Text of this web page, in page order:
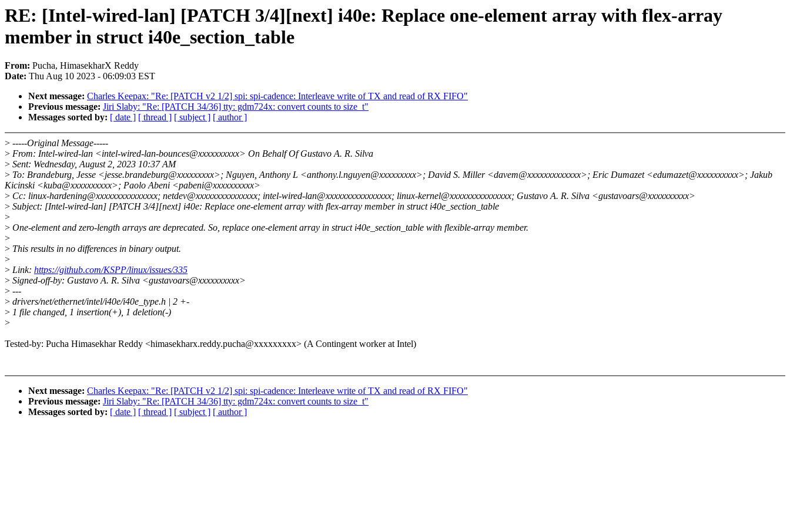
RE: [Intel-wired-lan] [PATCH 3/4][next] i40e: Replace one-element array with flex-array
member in struct i40e_section_table
From: Pucha, HimasekharX Reddy
Date: Thu Aug 10 2023 - 06:09:03 EST
Next message: Charles Keepax: "Re: [PATCH v2 1/2] spi: spi-cadence: Interleave write of TX and read of RX FIFO"
Previous message: Jiri Slaby: "Re: [PATCH 34/36] tty: gdm724x: convert counts to size_t"
Messages sorted by: [ date ] [ thread ] [ subject ] [ author ]
> -----Original Message-----
> From: Intel-wired-lan <intel-wired-lan-bounces@xxxxxxxxxx> On Behalf Of Gustavo A. R. Silva
> Sent: Wednesday, August 2, 2023 10:37 AM
> To: Brandeburg, Jesse <jesse.brandeburg@xxxxxxxxx>; Nguyen, Anthony L <anthony.l.nguyen@xxxxxxxxx>; David S. Miller <davem@xxxxxxxxxxxxx>; Eric Dumazet <edumazet@xxxxxxxxxx>; Jakub
Kicinski <kuba@xxxxxxxxxx>; Paolo Abeni <pabeni@xxxxxxxxxx>
> Cc: linux-hardening@xxxxxxxxxxxxxxx; netdev@xxxxxxxxxxxxxxx; intel-wired-lan@xxxxxxxxxxxxxxxx; linux-kernel@xxxxxxxxxxxxxxx; Gustavo A. R. Silva <gustavoars@xxxxxxxxxx>
> Subject: [Intel-wired-lan] [PATCH 3/4][next] i40e: Replace one-element array with flex-array member in struct i40e_section_table
>
> One-element and zero-length arrays are deprecated. So, replace one-element array in struct i40e_section_table with flexible-array member.
>
> This results in no differences in binary output.
>
> Link: https://github.com/KSPP/linux/issues/335
> Signed-off-by: Gustavo A. R. Silva <gustavoars@xxxxxxxxxx>
> ---
> drivers/net/ethernet/intel/i40e/i40e_type.h | 2 +-
> 1 file changed, 1 insertion(+), 1 deletion(-)
>
Tested-by: Pucha Himasekhar Reddy <himasekharx.reddy.pucha@xxxxxxxxx> (A Contingent worker at Intel)
Next message: Charles Keepax: "Re: [PATCH v2 1/2] spi: spi-cadence: Interleave write of TX and read of RX FIFO"
Previous message: Jiri Slaby: "Re: [PATCH 34/36] tty: gdm724x: convert counts to size_t"
Messages sorted by: [ date ] [ thread ] [ subject ] [ author ]